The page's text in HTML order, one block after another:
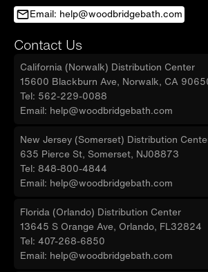
Email: help@woodbridgebath.com
Contact Us
California (Norwalk) Distribution Center
15600 Blackburn Ave, Norwalk, CA
Tel: 562-229-0088
Email: help@woodbridgebath.com
New Jersey (Somerset) Distribution
635 Pierce St, Somerset, NJ08873
Tel: 848-800-4844
Email: help@woodbridgebath.com
Florida (Orlando) Distribution Center
13645 S Orange Ave, Orlando, FL32824
Tel: 407-268-6850
Email: help@woodbridgebath.com